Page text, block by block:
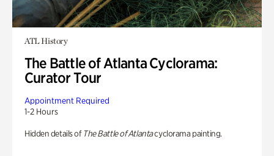
ATL History
The Battle of Atlanta Cyclorama:
Curator Tour
Appointment Required
1-2 Hours
Hidden details of The Battle of Atlantacyclorama painting.